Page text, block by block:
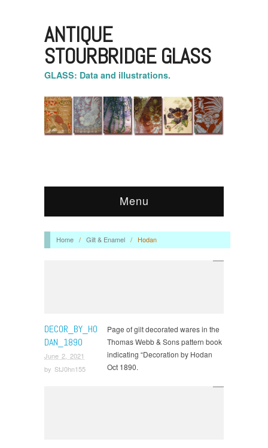
ANTIQUE
STOURBRIDGE GLASS
GLASS: Data and illustrations.
Menu
Home / Gilt & Enamel / Hodan
DECOR_BY_HO
DAN_1890
June 2, 2021
by StJ0hn155
Page of gilt decorated wares in the
Thomas Webb & Sons pattern book
indicating “Decoration by Hodan
Oct 1890.